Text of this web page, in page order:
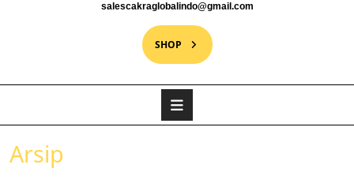
salescakraglobalindo@gmail.com
SHOP
Arsip